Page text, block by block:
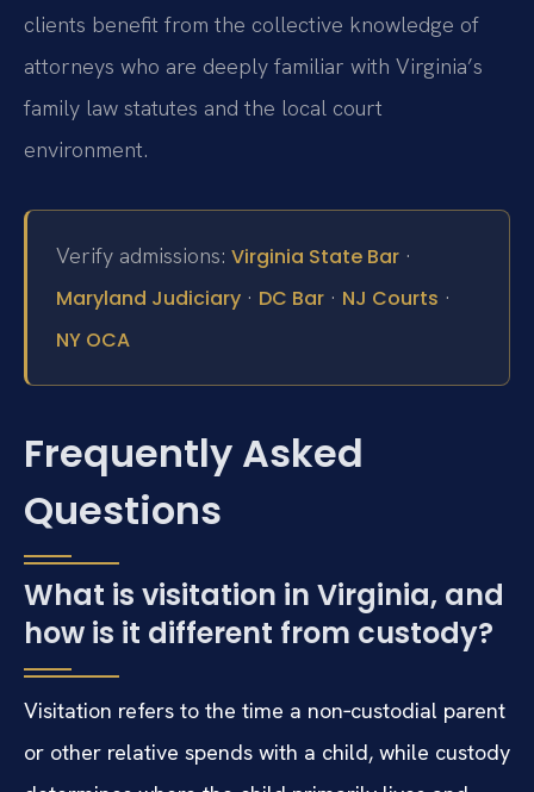
clients benefit from the collective knowledge of
attorneys who are deeply familiar with Virginia’s
family law statutes and the local court
environment.
Verify admissions: Virginia State Bar ·
Maryland Judiciary · DC Bar · NJ Courts ·
NY OCA
Frequently Asked
Questions
What is visitation in Virginia, and
how is it different from custody?
Visitation refers to the time a non‑custodial parent
or other relative spends with a child, while custody